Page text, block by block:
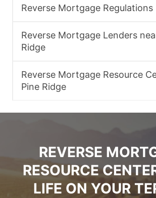
Reverse Mortgage Regulations
Reverse Mortgage Lenders
Ridge
Reverse Mortgage Resource
Pine Ridge
REVERSE
RESOURCE
LIFE ON YOUR